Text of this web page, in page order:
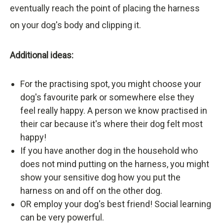
eventually reach the point of placing the harness
on your dog's body and clipping it.
Additional ideas:
For the practising spot, you might choose your
dog's favourite park or somewhere else they
feel really happy. A person we know practised in
their car because it's where their dog felt most
happy!
If you have another dog in the household who
does not mind putting on the harness, you might
show your sensitive dog how you put the
harness on and off on the other dog.
OR employ your dog's best friend! Social learning
can be very powerful.